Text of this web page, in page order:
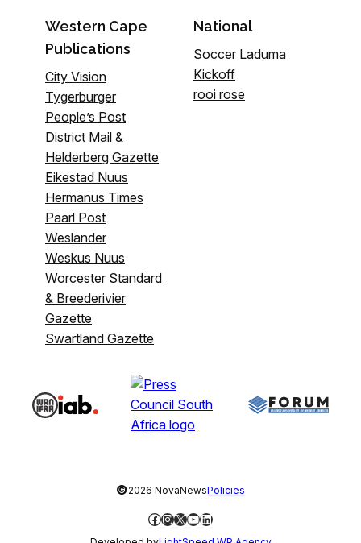
Western Cape
Publications
City Vision
Tygerburger
People’s Post
District Mail &
Helderberg Gazette
Eikestad Nuus
Hermanus Times
Paarl Post
Weslander
Weskus Nuus
Worcester Standard
& Breederivier
Gazette
Swartland Gazette
National
Soccer Laduma
Kickoff
rooi rose
©2026 NovaNewsPolicies
Facebook
Instagram
X YouTube
LinkedIn